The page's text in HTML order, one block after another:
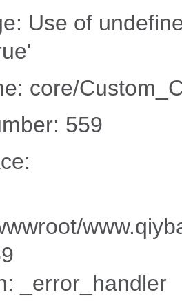
Use of
core/
559
_error_handler